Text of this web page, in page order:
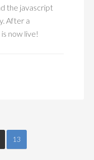
the javascript
After a
now live!
13